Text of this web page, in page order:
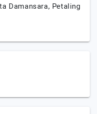
Damansara, Petaling